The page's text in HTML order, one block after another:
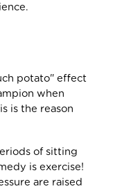
potato" effect
when
is the reason
of sitting
is exercise!
are raised